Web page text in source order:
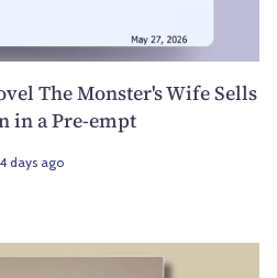
The Monster's Wife Sells
in a Pre-empt
4 days ago